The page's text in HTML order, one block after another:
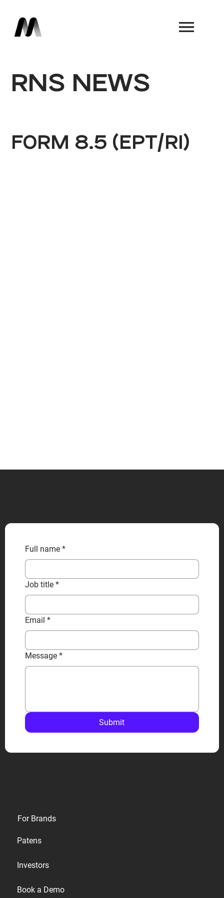
RNS NEWS
FORM 8.5 (EPT/RI)
Full name *
Job title *
Email *
Message *
Submit
For Brands
Patens
Investors
Book a Demo